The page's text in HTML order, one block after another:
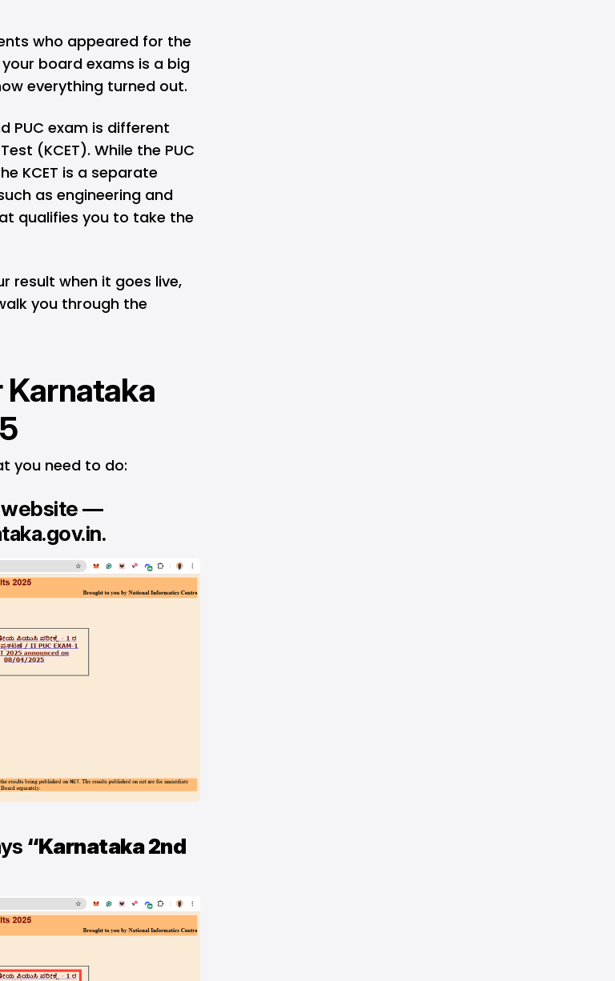
who appeared for the
board exams is a big
everything turned out.
PUC exam is different
(KCET). While the PUC
KCET is a separate
as engineering and
qualifies you to take the
result when it goes live,
you through the
Karnataka
you need to do:
website —
.
“Karnataka 2nd